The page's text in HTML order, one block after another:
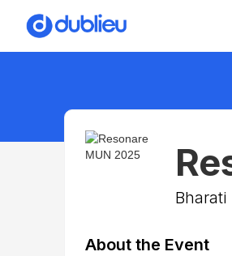
Bharati
About the Event